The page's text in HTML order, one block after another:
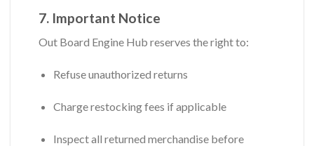
7. Important Notice
Out Board Engine Hub reserves the right to:
Refuse unauthorized returns
Charge restocking fees if applicable
Inspect all returned merchandise before